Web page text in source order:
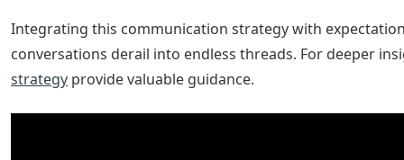
Integrating this communication strategy with
conversations derail into endless threads. For deeper
strategy provide valuable guidance.